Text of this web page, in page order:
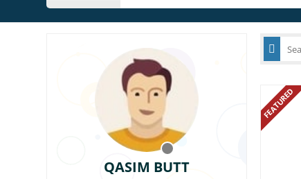
QASIM BUTT
FEATURED